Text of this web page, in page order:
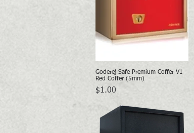
Quick View
Goderej Safe Premium Coffer V1
Red Coffer (5mm)
Price
$1.00